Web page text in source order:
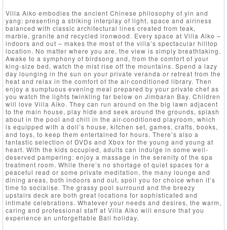
Villa Aiko embodies the ancient Chinese philosophy of yin and
yang: presenting a striking interplay of light, space and airiness
balanced with classic architectural lines created from teak,
marble, granite and recycled ironwood. Every space at Villa Aiko –
indoors and out – makes the most of the villa’s spectacular hilltop
location. No matter where you are, the view is simply breathtaking.
Awake to a symphony of birdsong and, from the comfort of your
king-size bed, watch the mist rise off the mountains. Spend a lazy
day lounging in the sun on your private veranda or retreat from the
heat and relax in the comfort of the air-conditioned library. Then
enjoy a sumptuous evening meal prepared by your private chef as
you watch the lights twinkling far below on Jimbaran Bay. Children
will love Villa Aiko. They can run around on the big lawn adjacent
to the main house, play hide and seek around the grounds, splash
about in the pool and chill in the air-conditioned playroom, which
is equipped with a doll’s house, kitchen set, games, crafts, books,
and toys, to keep them entertained for hours. There’s also a
fantastic selection of DVDs and Xbox for the young and young at
heart. With the kids occupied, adults can indulge in some well-
deserved pampering: enjoy a massage in the serenity of the spa
treatment room. While there’s no shortage of quiet spaces for a
peaceful read or some private meditation, the many lounge and
dining areas, both indoors and out, spoil you for choice when it’s
time to socialise. The grassy pool surround and the breezy
upstairs deck are both great locations for sophisticated and
intimate celebrations. Whatever your needs and desires, the warm,
caring and professional staff at Villa Aiko will ensure that you
experience an unforgettable Bali holiday.